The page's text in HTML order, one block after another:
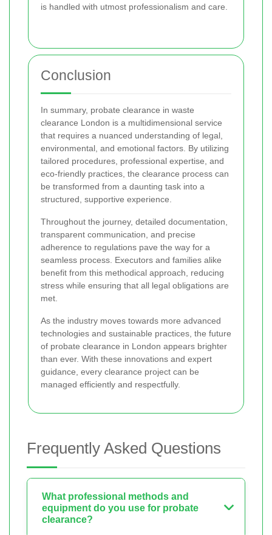
is handled with utmost professionalism and care.
Conclusion
In summary, probate clearance in waste
clearance London is a multidimensional service
that requires a nuanced understanding of legal,
environmental, and emotional factors. By utilizing
tailored procedures, professional expertise, and
eco-friendly practices, the clearance process can
be transformed from a daunting task into a
structured, supportive experience.
Throughout the journey, detailed documentation,
transparent communication, and precise
adherence to regulations pave the way for a
seamless process. Executors and families alike
benefit from this methodical approach, reducing
stress while ensuring that all legal obligations are
met.
As the industry moves towards more advanced
technologies and sustainable practices, the future
of probate clearance in London appears brighter
than ever. With these innovations and expert
guidance, every clearance project can be
managed efficiently and respectfully.
Frequently Asked Questions
What professional methods and
equipment do you use for probate
clearance?